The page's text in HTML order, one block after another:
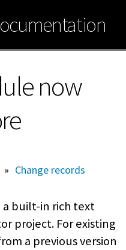
now
» Change records
a built-in rich text
project. For existing
a previous version